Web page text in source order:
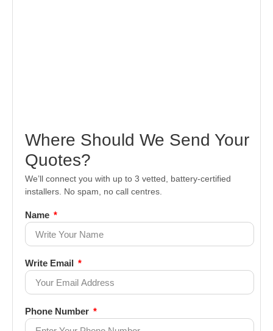
Where Should We Send Your
Quotes?
We’ll connect you with up to 3 vetted, battery-certified
installers. No spam, no call centres.
Name
Write Email
Phone Number